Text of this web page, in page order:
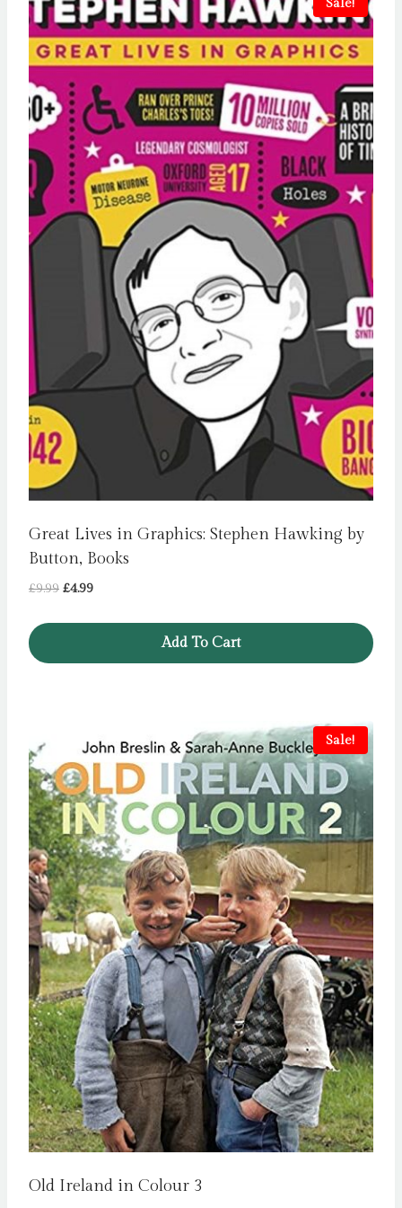
Great Lives in Graphics: Stephen Hawking by
Button, Books
£9.99 Original
£4.99Current
Add To Cart
Sale!
Old Ireland in Colour 3